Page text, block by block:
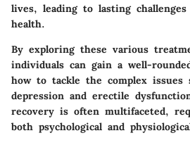
lives, leading to lasting
health.
By exploring these various
individuals can gain a well-
how to tackle the complex issues
depression and erectile
recovery is often multifaceted,
both psychological and